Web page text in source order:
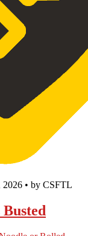
• by CSFTL